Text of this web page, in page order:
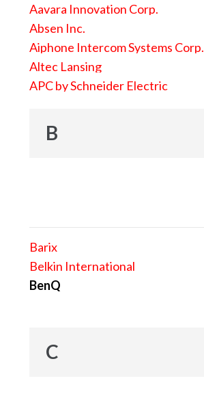
Aavara Innovation Corp.
Absen Inc.
Aiphone Intercom Systems Corp.
Altec Lansing
APC by Schneider Electric
B
Barix
Belkin International
BenQ
C